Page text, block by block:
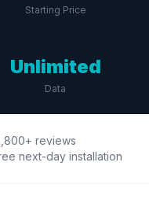
Starting Price
Unlimited
Data
reviews
next-day installation